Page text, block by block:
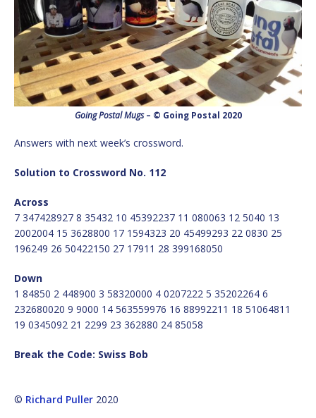
Going Postal Mugs– © Going Postal 2020
Answers with next week’s crossword.
Solution to Crossword No. 112
Across
7 347428927 8 35432 10 45392237 11 080063 12 5040 13
2002004 15 3628800 17 1594323 20 45499293 22 0830 25
196249 26 50422150 27 17911 28 399168050
Down
1 84850 2 448900 3 58320000 4 0207222 5 35202264 6
232680020 9 9000 14 563559976 16 88992211 18 51064811
19 0345092 21 2299 23 362880 24 85058
Break the Code: Swiss Bob
© Richard Puller 2020